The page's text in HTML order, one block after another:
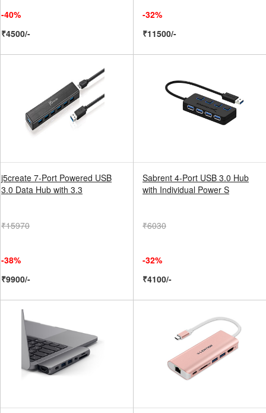
-40%
₹4500/-
-32%
₹11500/-
j5create 7-Port Powered USB
3.0 Data Hub with 3.3
₹15970
-38%
₹9900/-
Sabrent 4-Port USB 3.0 Hub
with Individual Power S
₹6030
-32%
₹4100/-